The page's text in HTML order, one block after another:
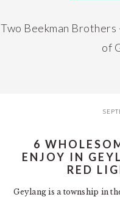
Two Beekman
of
6
ENJOY IN
RED
Geylang is a township in